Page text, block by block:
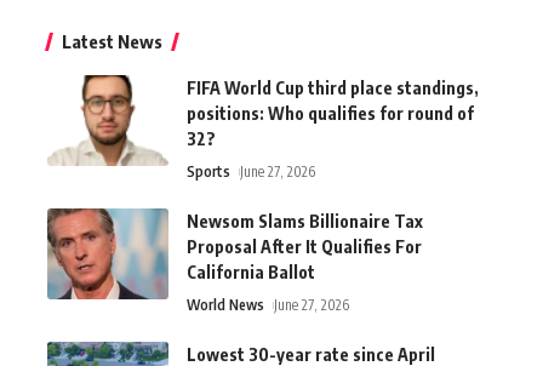
Latest News
FIFA World Cup third place standings,
positions: Who qualifies for round of
32?
Sports June 27, 2026
Newsom Slams Billionaire Tax
Proposal After It Qualifies For
California Ballot
World News June 27, 2026
Lowest 30-year rate since April